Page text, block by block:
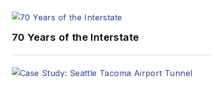
70 Years of the Interstate